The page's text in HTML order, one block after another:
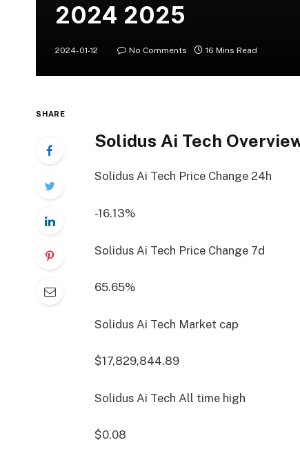
2024 2025
2024-01-12 No Comments 16 Mins Read
SHARE
Solidus Ai Tech
Solidus Ai Tech Price Change 24h
-16.13%
Solidus Ai Tech Price Change 7d
65.65%
Solidus Ai Tech Market cap
$17,829,844.89
Solidus Ai Tech All time high
$0.08